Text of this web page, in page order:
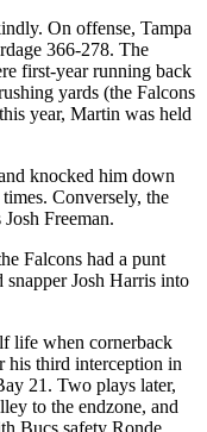
On offense, Tampa
366-278. The
first-year running back
yards (the Falcons
year, Martin was held
knocked him down
Conversely, the
Freeman.
Falcons had a punt
Josh Harris into
life when cornerback
his third interception in
21. Two plays later,
to the endzone, and